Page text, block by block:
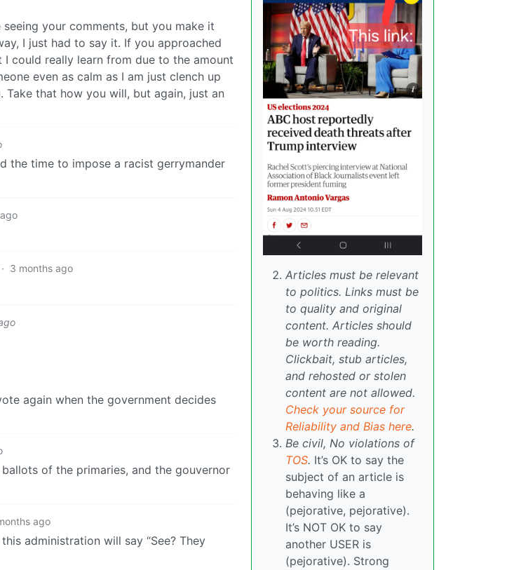
your comments, but you make it
I just had to say it. If you approached
could really learn from due to the amount
even as calm as I am just clench up
that how you will, but again, just an
the time to impose a racist gerrymander
· 3 months ago
again when the government decides
of the primaries, and the gouvernor
ago
administration will say “See? They
Articles must be relevant
to politics. Links must be
to quality and original
content. Articles should
be worth reading.
Clickbait, stub articles,
and rehosted or stolen
content are not allowed.
Check your source for
Reliability and Bias here.
Be civil, No violations of
TOS. It’s OK to say the
subject of an article is
behaving like a
(pejorative, pejorative).
It’s NOT OK to say
another USER is
(pejorative). Strong